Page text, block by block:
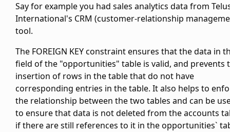
Say for example you had sales analytics data from
International's CRM (customer-relationship
tool.
The FOREIGN KEY constraint ensures that the data in
field of the "opportunities" table is valid, and prevents
insertion of rows in thetable that do not have
corresponding entries in thetable. It also helps to
the relationship between the two tables and can be
to ensure that data is not deleted from the accounts
if there are still references to it in the opportunities`